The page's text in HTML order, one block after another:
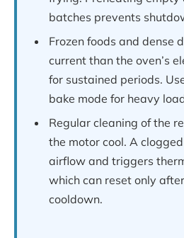
batches prevents
Frozen foods and dense
current than the oven’s
for sustained periods.
bake mode for heavy
Regular cleaning of the
the motor cool. A
airflow and triggers
which can reset only
cooldown.